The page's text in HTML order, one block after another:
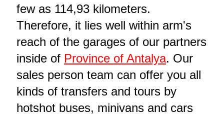
few as 114,93 kilometers.
Therefore, it lies well within arm's
reach of the garages of our partners
inside of Province of Antalya. Our
sales person team can offer you all
kinds of transfers and tours by
hotshot buses, minivans and cars